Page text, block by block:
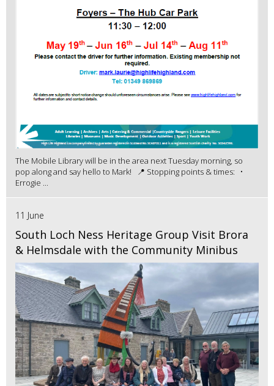
The Mobile Library will be in the area next Tuesday morning, so
pop along and say hello to Mark! 📍 Stopping points & times: •
Errogie ...
11 June
South Loch Ness Heritage Group Visit Brora
& Helmsdale with the Community Minibus